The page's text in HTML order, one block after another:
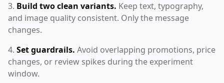
Build two clean variants. Keep text, typography,
and image quality consistent. Only the message
changes.
Set guardrails. Avoid overlapping promotions, price
changes, or review spikes during the experiment
window.